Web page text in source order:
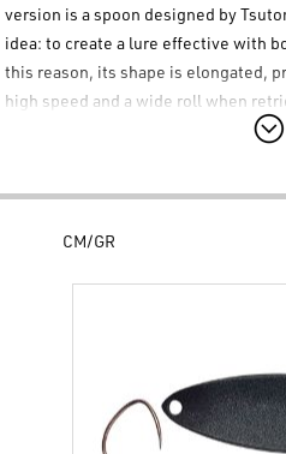
version is a spoon designed by
idea: to create a lure effective with
this reason, its shape is elongated,
high speed and a wide roll when
color series is highly collectible.
Main Features:
Developed to provide consistent
The specific shape allows for a
and an accentuated rolling
Maniac's Limited Edition:
CM/GR